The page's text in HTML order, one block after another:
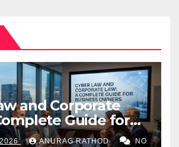
and Corporate
Guide for
Owners
2026 ANURAG RATHOD NO